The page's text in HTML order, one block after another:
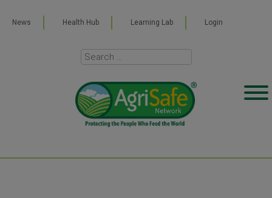
News Health Hub Learning Lab Login